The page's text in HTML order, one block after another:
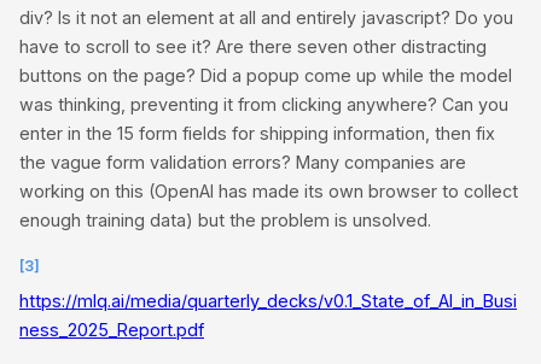
div? Is it not an element at all and entirely javascript? Do you
have to scroll to see it? Are there seven other distracting
buttons on the page? Did a popup come up while the model
was thinking, preventing it from clicking anywhere? Can you
enter in the 15 form fields for shipping information, then fix
the vague form validation errors? Many companies are
working on this (OpenAI has made its own browser to collect
enough training data) but the problem is unsolved.
[3]
https://mlq.ai/media/quarterly_decks/v0.1_State_of_AI_in_Busi
ness_2025_Report.pdf